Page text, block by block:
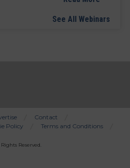
See All Webinars
Contact
Policy
Terms and Conditions
Rights Reserved.